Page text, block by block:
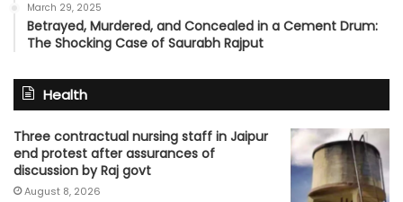
March 29, 2025
Betrayed, Murdered, and Concealed in a Cement Drum:
The Shocking Case of Saurabh Rajput
Health
Three contractual nursing staff in Jaipur
end protest after assurances of
discussion by Raj govt
August 8, 2026